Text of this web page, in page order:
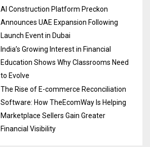
AI Construction Platform Preckon
Announces UAE Expansion Following
Launch Event in Dubai
India’s Growing Interest in Financial
Education Shows Why Classrooms Need
to Evolve
The Rise of E-commerce Reconciliation
Software: How TheEcomWay Is Helping
Marketplace Sellers Gain Greater
Financial Visibility